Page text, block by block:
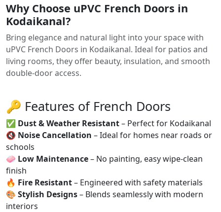
Why Choose uPVC French Doors in
Kodaikanal?
Bring elegance and natural light into your space with
uPVC French Doors in Kodaikanal. Ideal for patios and
living rooms, they offer beauty, insulation, and smooth
double-door access.
🔑 Features of French Doors
✅ Dust & Weather Resistant– Perfect for Kodaikanal
🔇 Noise Cancellation – Ideal for homes near roads or
schools
🧼 Low Maintenance– No painting, easy wipe-clean
finish
🔥 Fire Resistant– Engineered with safety materials
🎨 Stylish Designs– Blends seamlessly with modern
interiors